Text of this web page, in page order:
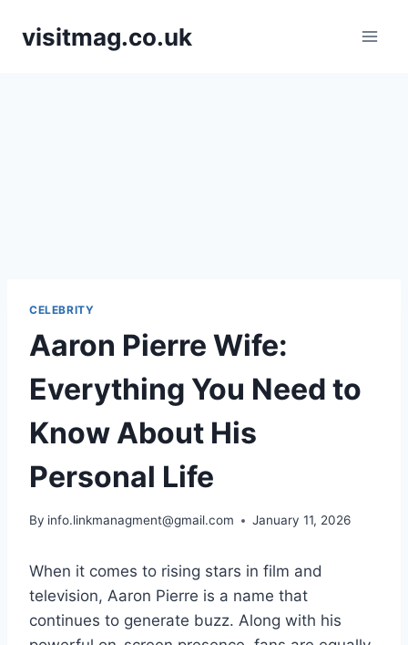
visitmag.co.uk
CELEBRITY
Aaron Pierre Wife:
Everything You Need to
Know About His
Personal Life
By info.linkmanagment@gmail.com January 11, 2026
When it comes to rising stars in film and
television, Aaron Pierre is a name that
continues to generate buzz. Along with his